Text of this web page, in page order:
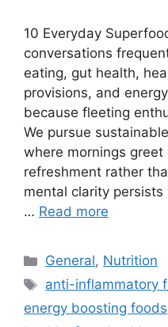
10 Everyday
conversations
eating, gut health,
provisions, and
because fleeting
We pursue
where mornings
refreshment rather
mental clarity
… Read more
Categories
General, Nutrition
Tags
anti-inflammatory
energy boosting foods